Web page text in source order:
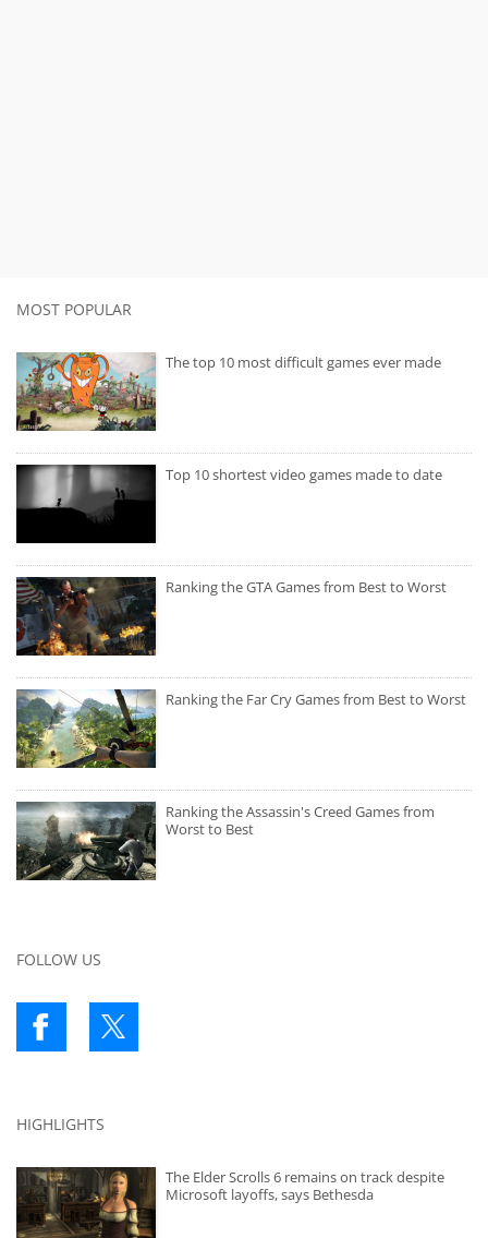
MOST POPULAR
The top 10 most difficult games ever made
Top 10 shortest video games made to date
Ranking the GTA Games from Best to Worst
Ranking the Far Cry Games from Best to Worst
Ranking the Assassin's Creed Games from
Worst to Best
FOLLOW US
HIGHLIGHTS
The Elder Scrolls 6 remains on track despite
Microsoft layoffs, says Bethesda